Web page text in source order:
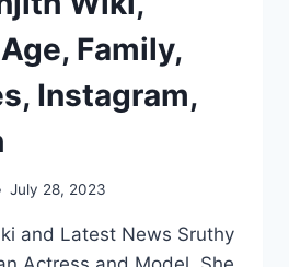
Family,
Instagram,
July 28, 2023
and Latest News Sruthy